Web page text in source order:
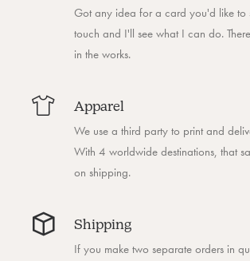
Got any idea for a card you'd like to
touch and I'll see what I can do.
in the works.
Apparel
We use a third party to print and
With 4 worldwide destinations, that
on shipping.
Shipping
If you make two separate orders in